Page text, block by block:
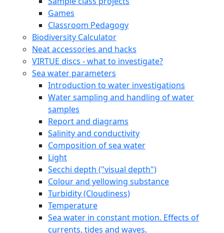
Games
Classroom Pedagogy
Biodiversity Calculator
Neat accessories and hacks
VIRTUE discs - what to investigate?
Sea water parameters
Introduction to water investigations
Water sampling and handling of water
samples
Report and diagrams
Salinity and conductivity
Composition of sea water
Light
Secchi depth ("visual depth")
Colour and yellowing substance
Turbidity (Cloudiness)
Temperature
Sea water in constant motion. Effects of
currents, tides and waves.